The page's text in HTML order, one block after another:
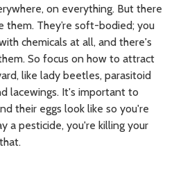
on everything. But there
them. They’re soft-bodied; you
chemicals at all, and there's
So focus on how to attract
like lady beetles, parasitoid
lacewings. It's important to
their eggs look like so you're
a pesticide, you're killing your